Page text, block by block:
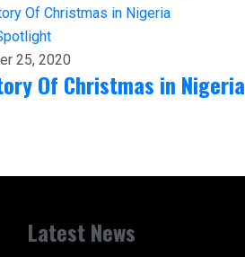
25, 2020
Of Christmas in Nigeria
Latest News